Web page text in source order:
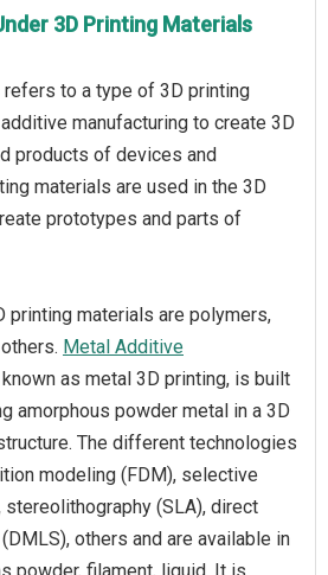
3D Printing Materials
to a type of 3D printing
manufacturing to create 3D
products of devices and
materials are used in the 3D
prototypes and parts of
printing materials are polymers,
Metal Additive
as metal 3D printing, is built
amorphous powder metal in a 3D
The different technologies
modeling (FDM), selective
(SLA), direct
others and are available in